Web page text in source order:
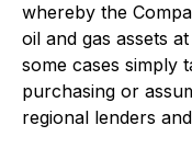
whereby the
oil and gas assets
some cases simply
purchasing or
regional lenders